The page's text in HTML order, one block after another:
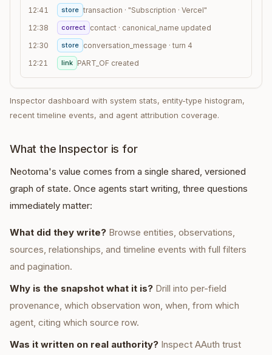
12:41
store transaction · "Subscription · Vercel"
12:38
correct contact · canonical_name updated
12:30
store conversation_message · turn 4
12:21
link PART_OF created
Inspector dashboard with system stats, entity-type histogram,
recent timeline events, and agent attribution coverage.
What the Inspector is for
Neotoma's value comes from a single shared, versioned
graph of state. Once agents start writing, three questions
immediately matter:
What did they write? Browse entities, observations,
sources, relationships, and timeline events with full filters
and pagination.
Why is the snapshot what it is? Drill into per-field
provenance, which observation won, when, from which
agent, citing which source row.
Was it written on real authority? Inspect AAuth trust